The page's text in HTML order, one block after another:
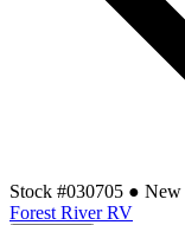
Stock #030705 ● New
Forest River RV